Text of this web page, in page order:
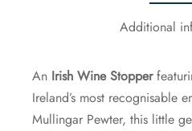
Additional
An Irish Wine Stopper
Ireland’s most recognisable
Mullingar Pewter, this little